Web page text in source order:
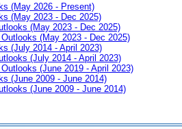
(May 2026 - Present)
(May 2023 - Dec 2025)
(May 2023 - Dec 2025)
(May 2023 - Dec 2025)
(July 2014 - April 2023)
(July 2014 - April 2023)
(June 2019 - April 2023)
(June 2009 - June 2014)
(June 2009 - June 2014)